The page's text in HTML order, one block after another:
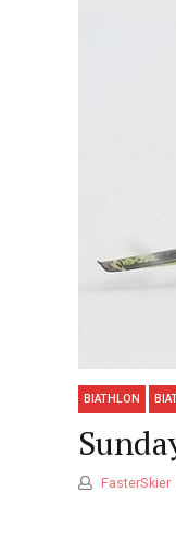
BIATHLON
FasterSkier